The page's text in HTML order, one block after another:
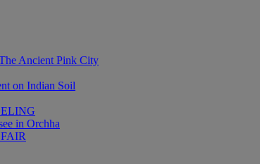
Ancient Pink City
on Indian Soil
in Orchha